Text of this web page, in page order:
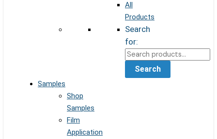
All
Products
Search
for:
Search
Samples
Shop
Samples
Film
Application